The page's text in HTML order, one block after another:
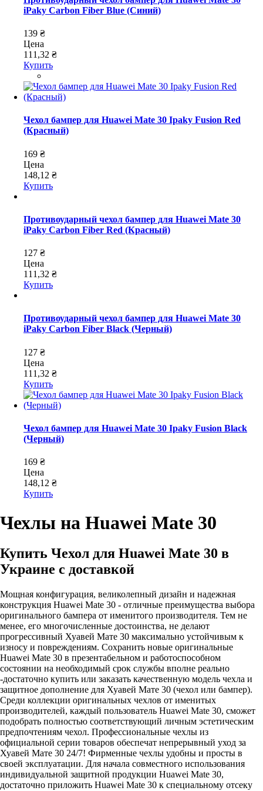
iPaky Carbon Fiber Blue (Синий)
139 ₴
Цена
111,32 ₴
Купить
Чехол бампер для Huawei Mate 30 Ipaky Fusion Red
(Красный)
169 ₴
Цена
148,12 ₴
Купить
Противоударный чехол бампер для Huawei Mate 30
iPaky Carbon Fiber Red (Красный)
127 ₴
Цена
111,32 ₴
Купить
Противоударный чехол бампер для Huawei Mate 30
iPaky Carbon Fiber Black (Черный)
127 ₴
Цена
111,32 ₴
Купить
Чехол бампер для Huawei Mate 30 Ipaky Fusion Black
(Черный)
169 ₴
Цена
148,12 ₴
Купить
Чехлы на Huawei Mate 30
Купить Чехол для Huawei Mate 30 в
Украине с доставкой
Мощная конфигурация, великолепный дизайн и надежная
конструкция Huawei Mate 30 - отличные преимущества выбора
оригинального бампера от именитого производителя. Тем не
менее, его многочисленные достоинства, не делают
прогрессивный Хуавей Мате 30 максимально устойчивым к
износу и повреждениям. Сохранить новые оригинальные
Huawei Mate 30 в презентабельном и работоспособном
состоянии на необходимый срок службы вполне реально
-достаточно купить или заказать качественную модель чехла и
защитное дополнение для Хуавей Мате 30 (чехол или бампер).
Среди коллекции оригинальных чехлов от именитых
производителей, каждый пользователь Huawei Mate 30, сможет
подобрать полностью соответствующий личным эстетическим
предпочтениям чехол. Профессиональные чехлы из
официальной серии товаров обеспечат непрерывный уход за
Хуавей Мате 30 24/7! Фирменные чехлы удобны и просты в
своей эксплуатации. Для начала совместного использования
индивидуальной защитной продукции Huawei Mate 30,
достаточно приложить Huawei Mate 30 к специальному отсеку